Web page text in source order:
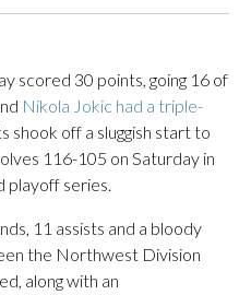
scored 30 points, going 16 of
Nikola Jokic had a triple-
shook off a sluggish start to
116-105 on Saturday in
playoff series.
11 assists and a bloody
the Northwest Division
along with an